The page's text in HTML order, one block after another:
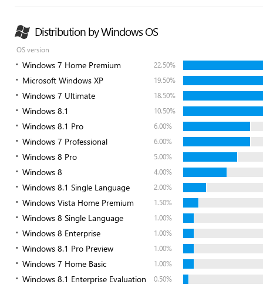
Distribution by Windows OS
OS version
Windows 7 Home Premium 22.50%
Microsoft Windows XP 19.50%
Windows 7 Ultimate 18.50%
Windows 8.1 10.50%
Windows 8.1 Pro 6.00%
Windows 7 Professional 6.00%
Windows 8 Pro 5.00%
Windows 8 4.00%
Windows 8.1 Single Language 2.00%
Windows Vista Home Premium 1.50%
Windows 8 Single Language 1.00%
Windows 8 Enterprise 1.00%
Windows 8.1 Pro Preview 1.00%
Windows 7 Home Basic 1.00%
Windows 8.1 Enterprise Evaluation 0.50%